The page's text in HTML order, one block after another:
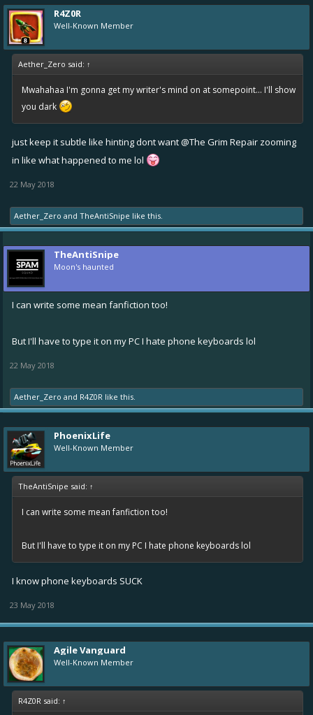
R4Z0R
Well-Known Member
Aether_Zero said: ↑
Mwahahaa I'm gonna get my writer's mind on at somepoint... I'll show
you dark
just keep it subtle like hinting dont want@The Grim Repair zooming
in like what happened to me lol
22 May 2018
Aether_Zero and TheAntiSnipe like this.
TheAntiSnipe
Moon's haunted
I can write some mean fanfiction too!
But I'll have to type it on my PC I hate phone keyboards lol
22 May 2018
Aether_Zero and R4Z0R like this.
PhoenixLife
Well-Known Member
TheAntiSnipe said: ↑
I can write some mean fanfiction too!
But I'll have to type it on my PC I hate phone keyboards lol
I know phone keyboards SUCK
23 May 2018
Agile Vanguard
Well-Known Member
R4Z0R said: ↑